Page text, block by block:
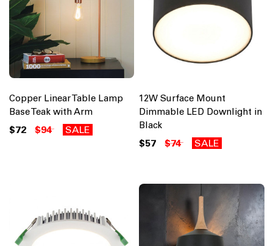
Copper Linear Table Lamp
Base Teak with Arm
$72 $94 SALE
12W Surface Mount
Dimmable LED Downlight in
Black
$57 $74 SALE